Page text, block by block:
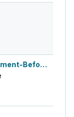
Q3 2026 Earnings Announcement-Before Mkt